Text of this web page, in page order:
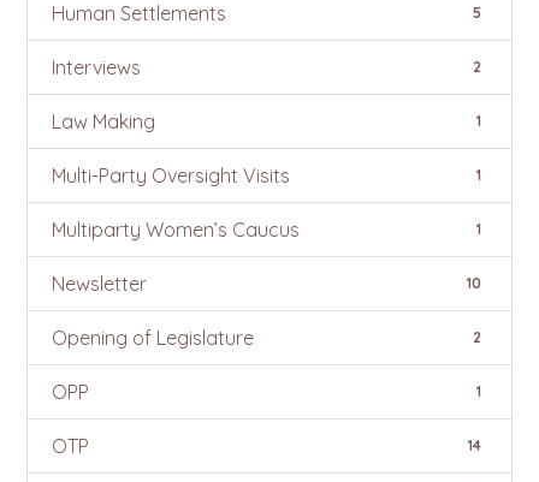
Human Settlements 5
Interviews 2
Law Making 1
Multi-Party Oversight Visits 1
Multiparty Women’s Caucus 1
Newsletter 10
Opening of Legislature 2
OPP 1
OTP 14